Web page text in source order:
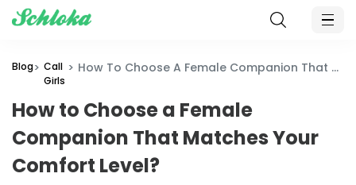
Blog
Call
Girls
How To Choose A Female Companion That Matches Your Comfort Level?
How to Choose a Female
Companion That Matches Your
Comfort Level?